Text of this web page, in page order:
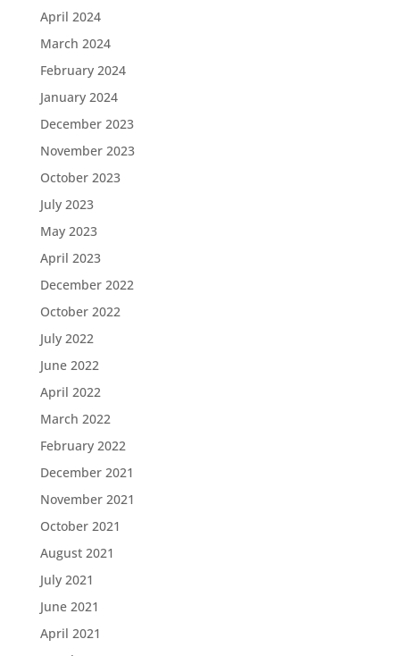
April 2024
March 2024
February 2024
January 2024
December 2023
November 2023
October 2023
July 2023
May 2023
April 2023
December 2022
October 2022
July 2022
June 2022
April 2022
March 2022
February 2022
December 2021
November 2021
October 2021
August 2021
July 2021
June 2021
April 2021